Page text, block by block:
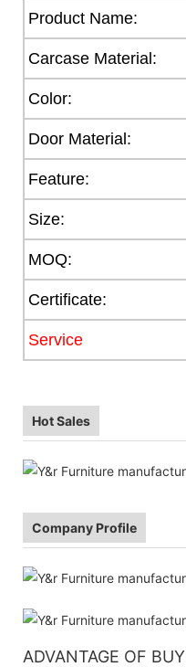
Product Name:
Carcase Material:
Color:
Door Material:
Feature:
Size:
MOQ:
Certificate:
Service
Hot Sales
Company Profile
ADVANTAGE OF